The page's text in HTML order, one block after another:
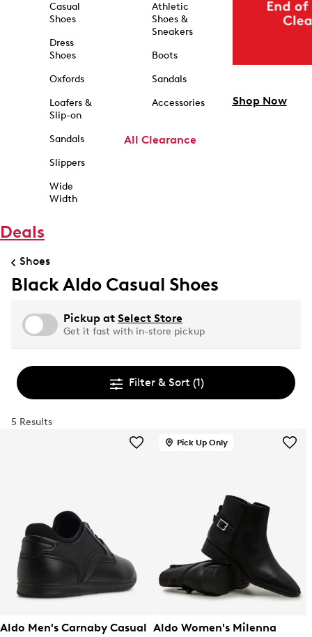
Casual
Shoes
Dress
Shoes
Oxfords
Loafers &
Slip-on
Sandals
Slippers
Wide
Width
Athletic
Shoes &
Sneakers
Boots
Sandals
Accessories
All Clearance
Shop Now
Deals
Shoes
Black Aldo Casual Shoes
Pickup at Select Store
Get it fast with in-store pickup
Filter & Sort (1)
5 Results
Aldo Men's Carnaby Casual
Pick Up Only
Aldo Women's Milenna